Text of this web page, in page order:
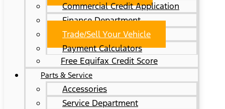
Commercial Credit Application
Finance Department
Trade/Sell Your Vehicle
Payment Calculators
Free Equifax Credit Score
Parts & Service
Accessories
Service Department